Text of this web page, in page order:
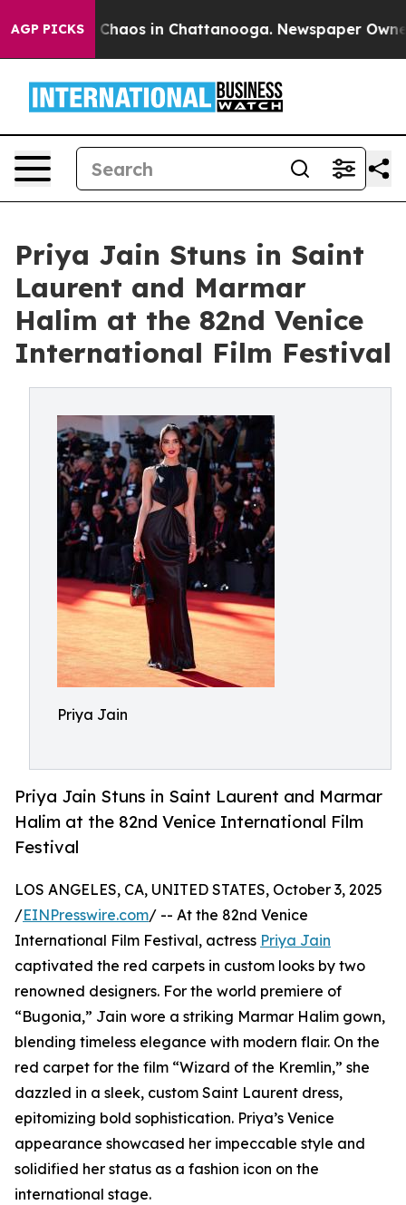
AGP PICKS
Collapse Chaos in Chattanooga. Newspaper Owner
Priya Jain Stuns in Saint
Laurent and Marmar
Halim at the 82nd Venice
International Film Festival
Priya Jain
Priya Jain Stuns in Saint Laurent and Marmar
Halim at the 82nd Venice International Film
Festival
LOS ANGELES, CA, UNITED STATES, October 3, 2025
/EINPresswire.com/ -- At the 82nd Venice
International Film Festival, actress Priya Jain
captivated the red carpets in custom looks by two
renowned designers. For the world premiere of
“Bugonia,” Jain wore a striking Marmar Halim gown,
blending timeless elegance with modern flair. On the
red carpet for the film “Wizard of the Kremlin,” she
dazzled in a sleek, custom Saint Laurent dress,
epitomizing bold sophistication. Priya’s Venice
appearance showcased her impeccable style and
solidified her status as a fashion icon on the
international stage.